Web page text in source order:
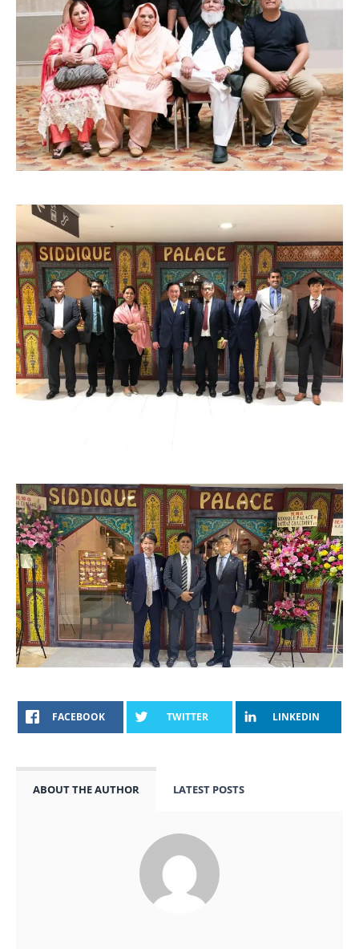
FACEBOOK TWITTER LINKEDIN
ABOUT THE AUTHOR LATEST POSTS